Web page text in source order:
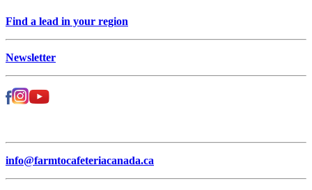
Find a lead in your region
Newsletter
info@farmtocafeteriacanada.ca